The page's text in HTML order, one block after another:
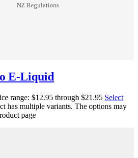
E-Liquid
range: $12.95 through $21.95 Select
has multiple variants. The options may
page